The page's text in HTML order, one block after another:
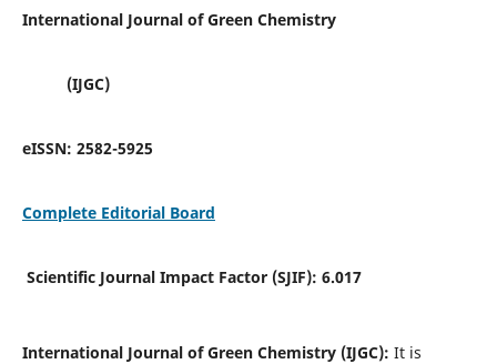
International Journal of Green Chemistry
(IJGC)
eISSN: 2582-5925
Complete Editorial Board
Scientific Journal Impact Factor (SJIF): 6.017
International Journal of Green Chemistry (IJGC): It is